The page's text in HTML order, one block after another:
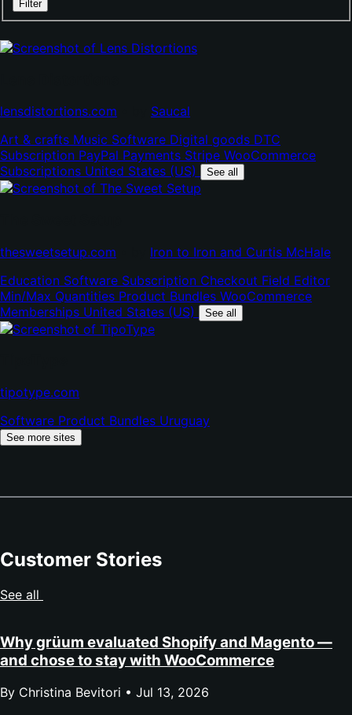
Filter
lensdistortions.com (opens
new
tab)
Saucal
new
tab)
Art & crafts Music Software Digital goods DTC
Subscription PayPal Payments Stripe WooCommerce
Subscriptions United States (US) See all
thesweetsetup.com (opens
new
tab)
Iron to Iron and Curtis McHale
Education Software Subscription Checkout Field Editor
Min/Max Quantities Product Bundles WooCommerce
Memberships United States (US) See all
tipotype.com
new
Software Product Bundles Uruguay
See more sites
Customer Stories
See all
Why grüum evaluated Shopify and Magento —
and chose to stay with WooCommerce
By Christina Bevitori • Jul 13, 2026